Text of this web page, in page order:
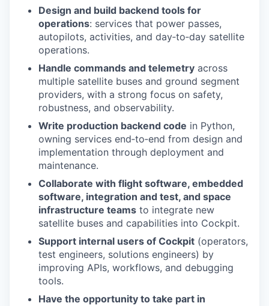
Design and build backend tools for
operations: services that power passes,
autopilots, activities, and day‑to‑day satellite
operations.
Handle commands and telemetry across
multiple satellite buses and ground segment
providers, with a strong focus on safety,
robustness, and observability.
Write production backend code in Python,
owning services end‑to‑end from design and
implementation through deployment and
maintenance.
Collaborate with flight software, embedded
software, integration and test, and space
infrastructure teams to integrate new
satellite buses and capabilities into Cockpit.
Support internal users of Cockpit (operators,
test engineers, solutions engineers) by
improving APIs, workflows, and debugging
tools.
Have the opportunity to take part in